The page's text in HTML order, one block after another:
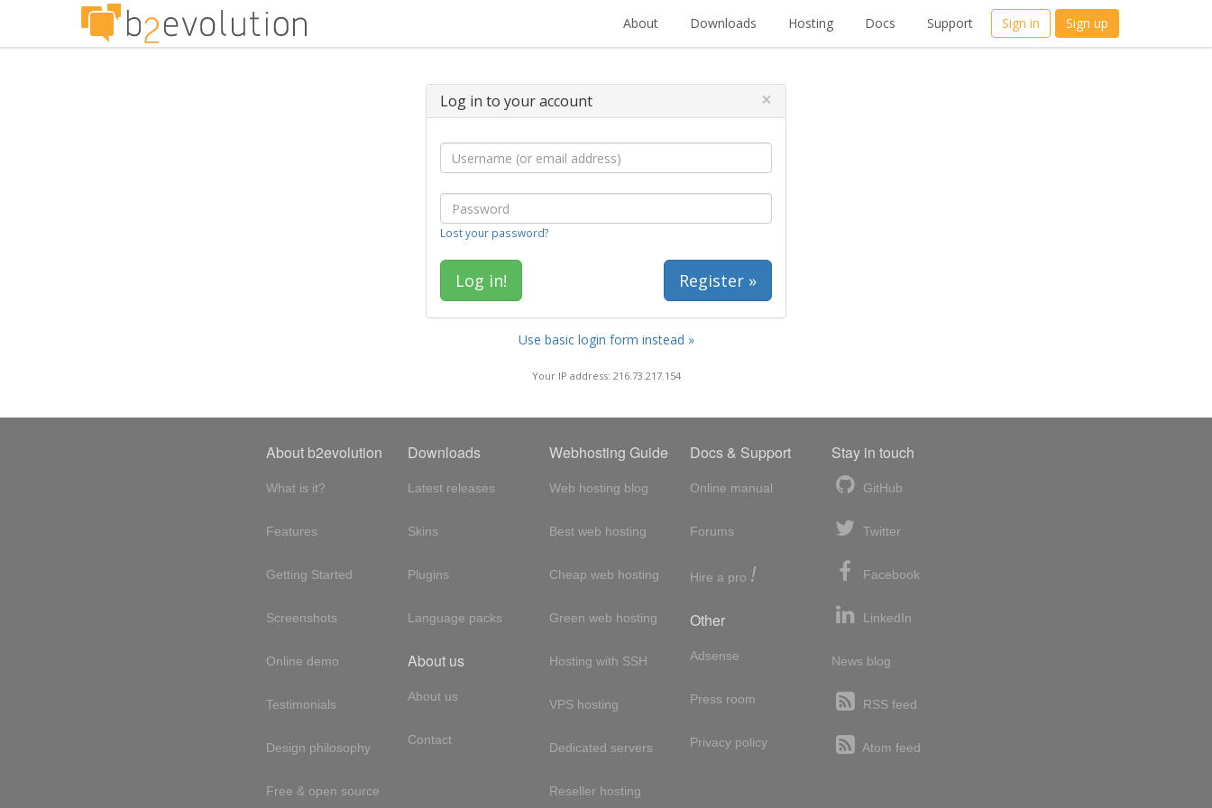
About Downloads Hosting Docs Support Sign in Sign up
Log in to your account ×
Lost your password?
Register »
Use basic login form instead »
Your IP address: 216.73.217.154
About b2evolution
What is it?
Features
Getting Started
Screenshots
Online demo
Testimonials
Design philosophy
Free & open source
Downloads
Latest releases
Skins
Plugins
Language packs
About us
About us
Contact
Webhosting Guide
Web hosting blog
Best web hosting
Cheap web hosting
Green web hosting
Hosting with SSH
VPS hosting
Dedicated servers
Reseller hosting
Docs & Support
Online manual
Forums
Hire a pro !
Other
Adsense
Press room
Privacy policy
Stay in touch
GitHub
Twitter
Facebook
LinkedIn
News blog
RSS feed
Atom feed